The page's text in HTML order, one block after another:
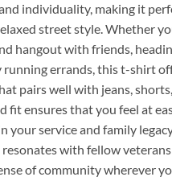
individuality, making it
street style. Whether
hangout with friends,
running errands, this t-shirt
pairs well with jeans,
fit ensures that you feel at
your service and family
resonates with fellow
of community wherever